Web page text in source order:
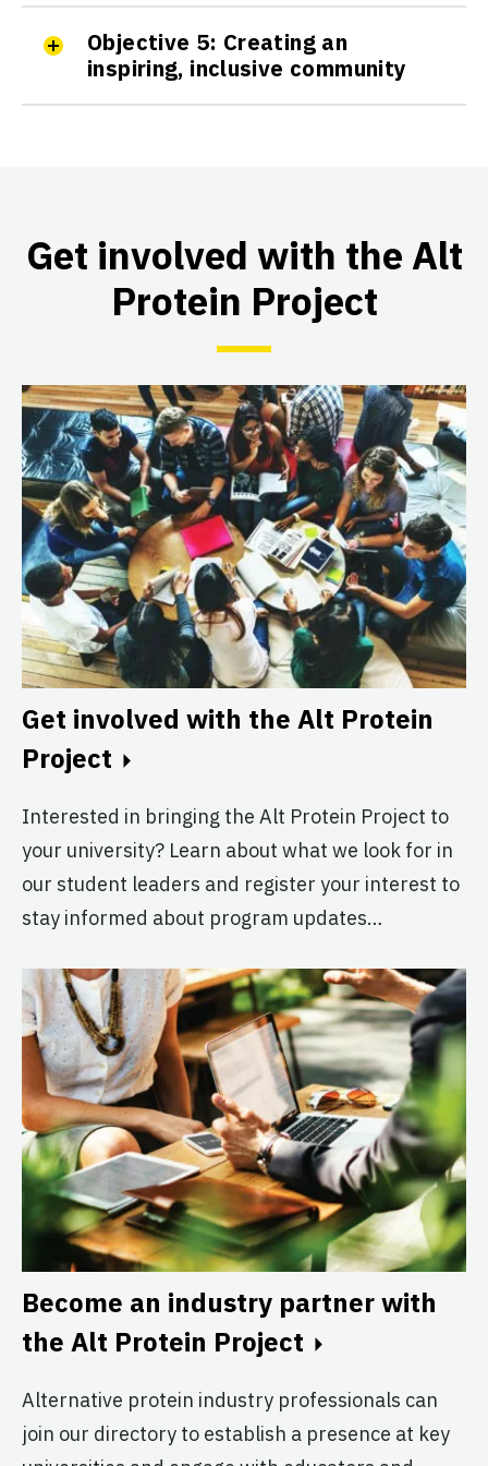
The Illinois Alt Protein Project
University of Illinois at Urbana-
Champaign
The Imperial College London
Alt Protein Project
Imperial College London
Active
The Johns Hopkins Alt Protein
Project
Active
The Lisbon Alt Protein Project
Active
The McMaster Alt Protein
Project
McMaster University
Active
The Melbourne Alt Protein
Project
University of Melbourne
Active
Middle East Technical University
Active
Objective 5: Creating an
inspiring, inclusive community
Get involved with the Alt
Protein Project
Get involved with the Alt Protein
Project
Interested in bringing the Alt Protein Project to
your university? Learn about what we look for in
our student leaders and register your interest to
stay informed about program updates…
Become an industry partner with
the Alt Protein Project
Alternative protein industry professionals can
join our directory to establish a presence at key